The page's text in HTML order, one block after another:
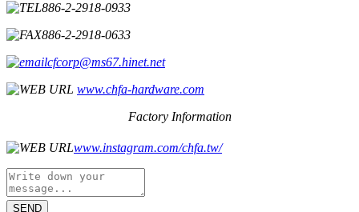
886-2-2918-0933
886-2-2918-0633
cfcorp@ms67.hinet.net
www.chfa-hardware.com
Factory Information
www.instagram.com/chfa.tw/
SEND